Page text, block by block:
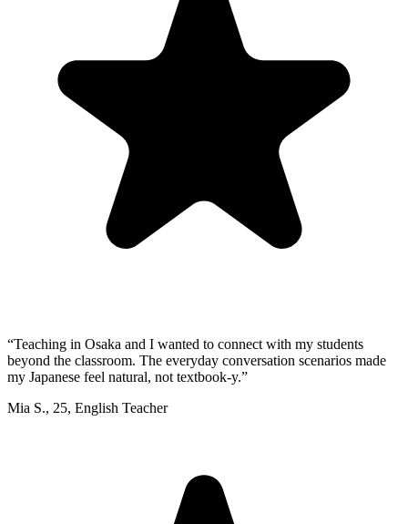
“Teaching in Osaka and I wanted to connect with my students
beyond the classroom. The everyday conversation scenarios made
my Japanese feel natural, not textbook-y.”
Mia S., 25, English Teacher